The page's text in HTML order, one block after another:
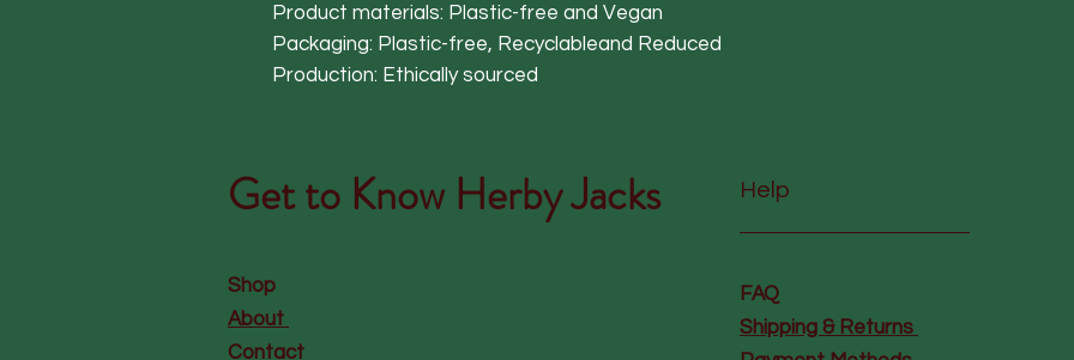
Product materials: Plastic-free and Vegan
Packaging: Plastic-free, Recyclableand Reduced
Production: Ethically sourced
Get to Know Herby Jacks Help
Shop
About
Contact
FAQ
Shipping & Returns